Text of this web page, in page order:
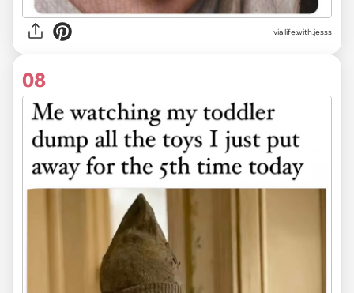
via life.with.jesss
08